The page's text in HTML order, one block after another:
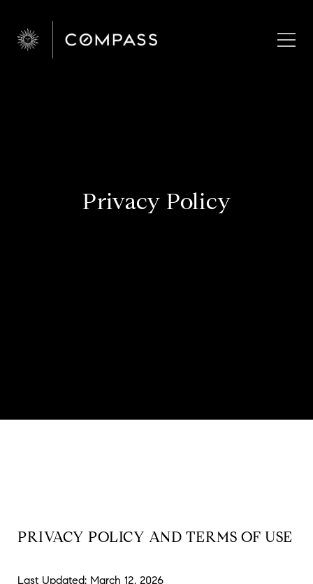
Privacy Policy
PRIVACY POLICY AND TERMS OF USE
Last Updated: March 12, 2026